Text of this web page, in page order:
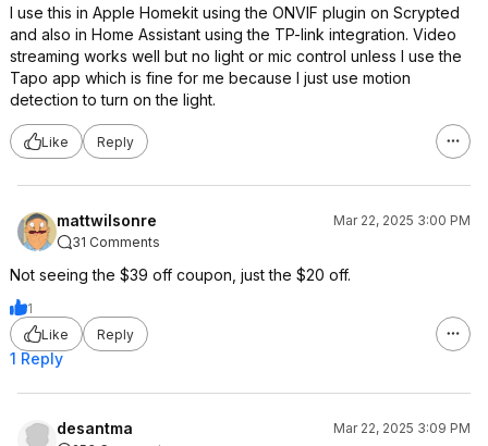
I use this in Apple Homekit using the ONVIF plugin on Scrypted
and also in Home Assistant using the TP-link integration. Video
streaming works well but no light or mic control unless I use the
Tapo app which is fine for me because I just use motion
detection to turn on the light.
Like Reply
mattwilsonre
Mar 22, 2025 3:00 PM
31 Comments
Not seeing the $39 off coupon, just the $20 off.
1
Like
Reply
1 Reply
desantma
Mar 22, 2025 3:09 PM